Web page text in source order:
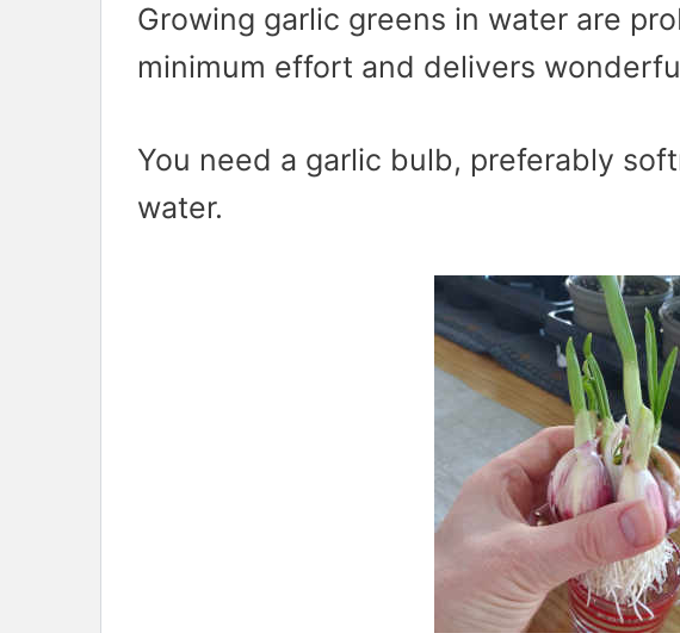
Growing garlic greens in water are
minimum effort and delivers
You need a garlic bulb, preferably
water.